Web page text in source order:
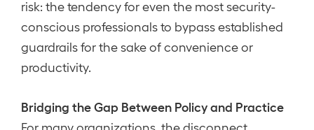
risk: the tendency for even the most security-
conscious professionals to bypass established
guardrails for the sake of convenience or
productivity.
Bridging the Gap Between Policy and Practice
For many organizations, the disconnect